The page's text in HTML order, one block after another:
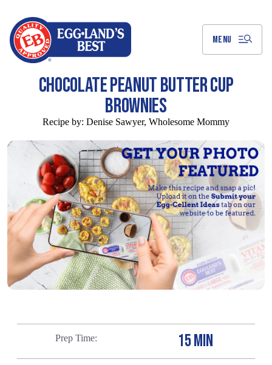
MENU
CHOCOLATE PEANUT BUTTER CUP
BROWNIES
Recipe by: Denise Sawyer, Wholesome Mommy
Prep Time 15 MIN